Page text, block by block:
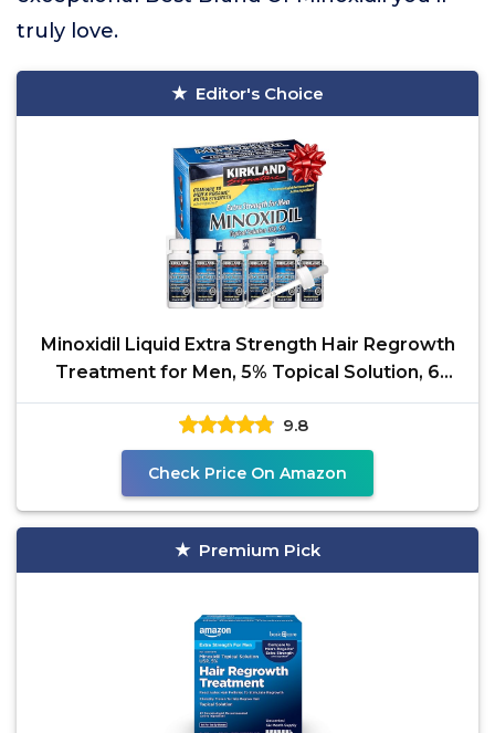
truly love.
Editor's Choice
Minoxidil Liquid Extra Strength Hair Regrowth
Treatment for Men, 5% Topical Solution, 6
Months
9.8
Check Price On Amazon
Premium Pick